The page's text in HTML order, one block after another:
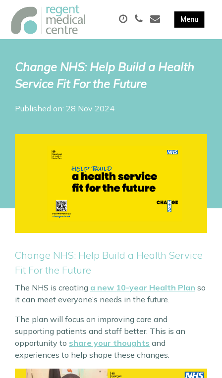
Change NHS: Help Build a Health
Service Fit For the Future
Published on: 28 Nov 2024
Change NHS: Help Build a Health Service
Fit For the Future
The NHS is creating a new 10-year Health Plan so
it can meet everyone’s needs in the future.
The plan will focus on improving care and
supporting patients and staff better. This is an
opportunity to share your thoughts and
experiences to help shape these changes.